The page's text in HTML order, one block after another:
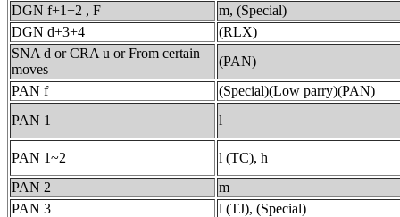
DGN f+1+2 , F
m, (Special)
DGN d+3+4
(RLX)
SNA d or CRA u or From certain
moves
(PAN)
PAN f
(Special)(Low parry)(PAN)
PAN 1
l
PAN 1~2
l (TC), h
PAN 2
m
PAN 3
l (TJ), (Special)